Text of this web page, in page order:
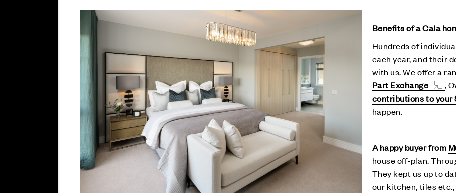
Benefits of a Cala
Hundreds of
each year, and their
with us. We offer a
Part Exchange
,
contributions to your
happen.
A happy buyer from
house off-plan.
They kept us up to
our kitchen, tiles